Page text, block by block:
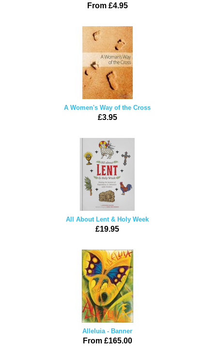
From £4.95
A Women's Way of the Cross
£3.95
All About Lent & Holy Week
£19.95
Alleluia - Banner
From £165.00